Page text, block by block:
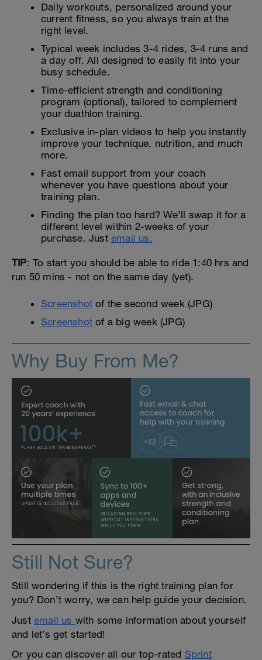
Daily workouts, personalized around your
current fitness, so you always train at the
right level.
Typical week includes 3-4 rides, 3-4 runs and
a day off. All designed to easily fit into your
busy schedule.
Time-efficient strength and conditioning
program (optional), tailored to complement
your duathlon training.
Exclusive in-plan videos to help you instantly
improve your technique, nutrition, and much
more.
Fast email support from your coach
whenever you have questions about your
training plan.
Finding the plan too hard? We’ll swap it for a
different level within 2-weeks of your
purchase. Just email us.
TIP: To start you should be able to ride 1:40 hrs and
run 50 mins - not on the same day (yet).
Screenshot of the second week (JPG)
Screenshot of a big week (JPG)
Why Buy From Me?
Still Not Sure?
Still wondering if this is the right training plan for
you? Don’t worry, we can help guide your decision.
Just email us with some information about yourself
and let’s get started!
Or you can discover all our top-rated Sprint